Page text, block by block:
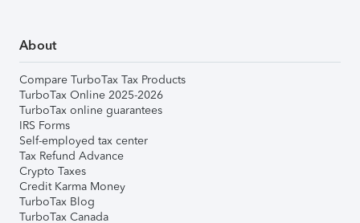
About
Compare TurboTax Tax Products
TurboTax Online 2025-2026
TurboTax online guarantees
IRS Forms
Self-employed tax center
Tax Refund Advance
Crypto Taxes
Credit Karma Money
TurboTax Blog
TurboTax Canada